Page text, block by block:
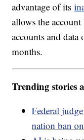
advantage of its
allows the
accounts and data
months.
Trending stories
Federal
nation ban